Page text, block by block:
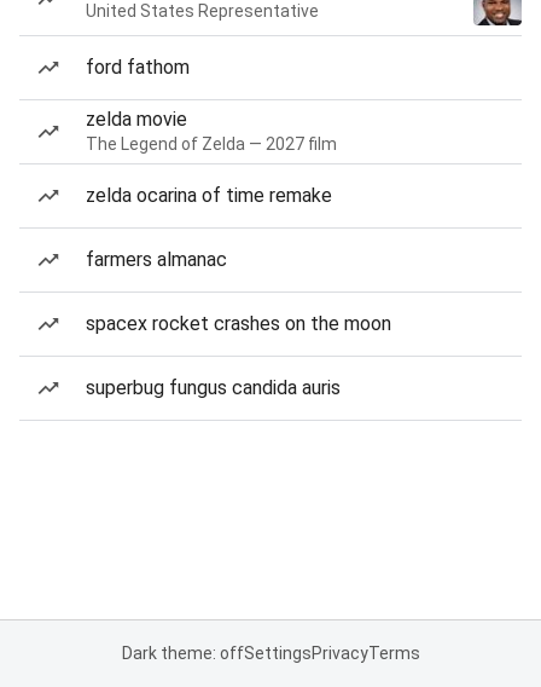
United States Representative
ford fathom
zelda movie
The Legend of Zelda — 2027 film
zelda ocarina of time remake
farmers almanac
spacex rocket crashes on the moon
superbug fungus candida auris
Dark theme: offSettingsPrivacyTerms